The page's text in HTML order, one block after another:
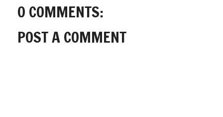
0 COMMENTS:
POST A COMMENT